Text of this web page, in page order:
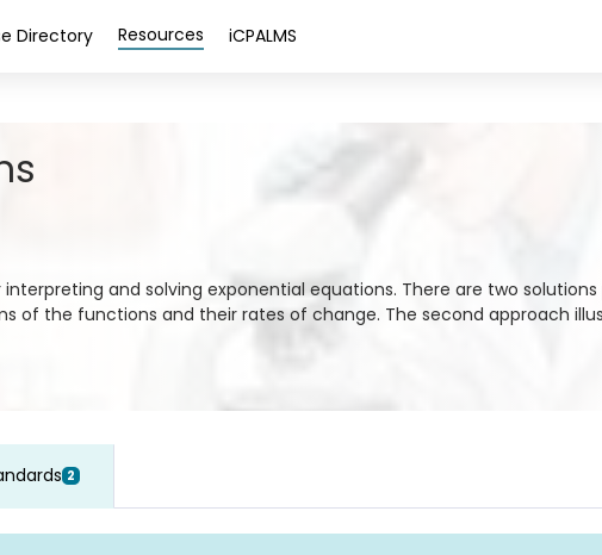
Directory Resources iCPALMS
and solving exponential equations. There are two
of the functions and their rates of change. The second approach
2